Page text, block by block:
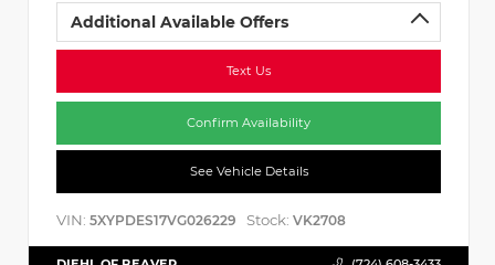
Additional Available Offers
Text Us
Confirm Availability
See Vehicle Details
VIN: 5XYPDES17VG026229 Stock: VK2708